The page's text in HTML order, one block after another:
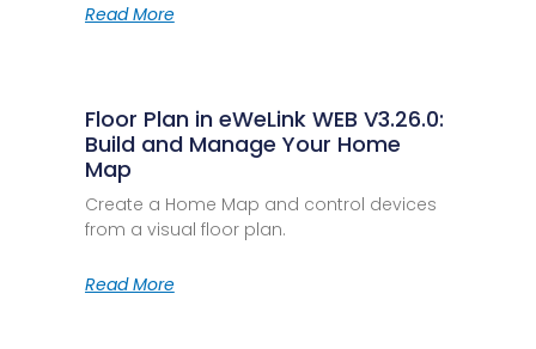
Read More
Floor Plan in eWeLink WEB V3.26.0:
Build and Manage Your Home
Map
Create a Home Map and control devices
from a visual floor plan.
Read More